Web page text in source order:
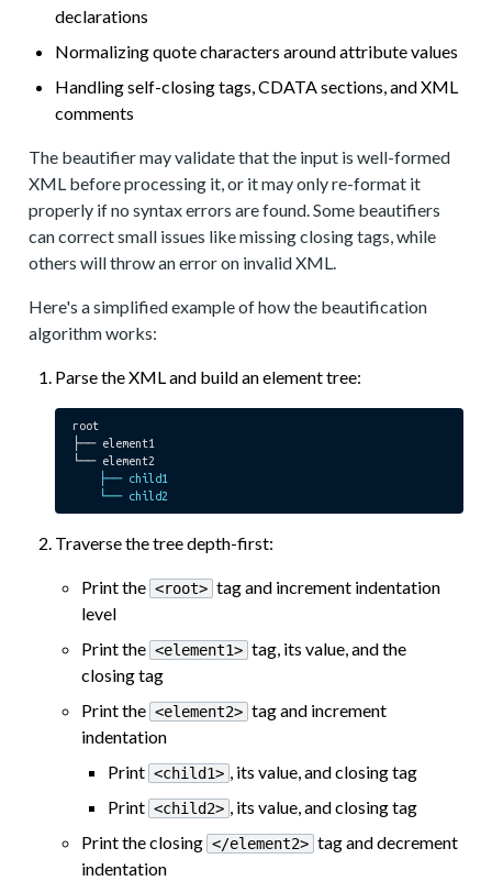
declarations
Normalizing quote characters around attribute values
Handling self-closing tags, CDATA sections, and XML
comments
The beautifier may validate that the input is well-formed
XML before processing it, or it may only re-format it
properly if no syntax errors are found. Some beautifiers
can correct small issues like missing closing tags, while
others will throw an error on invalid XML.
Here's a simplified example of how the beautification
algorithm works:
Parse the XML and build an element tree:
root
├── element1
    ├── child1
Traverse the tree depth-first:
Print the <root> tag and increment indentation
level
Print the <element1> tag, its value, and the
closing tag
Print the <element2> tag and increment
indentation
Print <child1> , its value, and closing tag
Print <child2> , its value, and closing tag
Print the closing </element2> tag and decrement
indentation